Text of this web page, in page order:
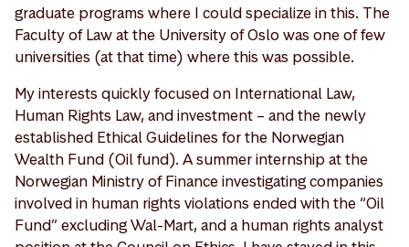
graduate programs where I could specialize in this. The
Faculty of Law at the University of Oslo was one of few
universities (at that time) where this was possible.
My interests quickly focused on International Law,
Human Rights Law, and investment – and the newly
established Ethical Guidelines for the Norwegian
Wealth Fund (Oil fund). A summer internship at the
Norwegian Ministry of Finance investigating companies
involved in human rights violations ended with the “Oil
Fund” excluding Wal-Mart, and a human rights analyst